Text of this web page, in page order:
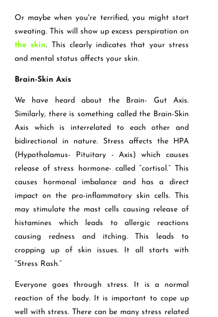
Or maybe when you're terrified, you might start
sweating. This will show up excess perspiration on
the skin. This clearly indicates that your stress
and mental status affects your skin.
Brain-Skin Axis
We have heard about the Brain- Gut Axis.
Similarly, there is something called the Brain-Skin
Axis which is interrelated to each other and
bidirectional in nature. Stress affects the HPA
(Hypothalamus- Pituitary - Axis) which causes
release of stress hormone- called “cortisol.” This
causes hormonal imbalance and has a direct
impact on the pro-inflammatory skin cells. This
may stimulate the mast cells causing release of
histamines which leads to allergic reactions
causing redness and itching. This leads to
cropping up of skin issues. It all starts with
“Stress Rash.”
Everyone goes through stress. It is a normal
reaction of the body. It is important to cope up
well with stress. There can be many stress related